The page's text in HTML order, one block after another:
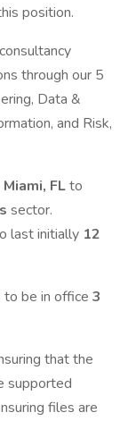
position.
through our 5
Data &
and Risk,
Miami, FLto
sector.
last initially 12
be in office 3
that the
supported
files are